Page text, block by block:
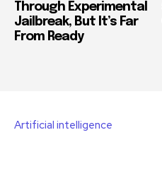
Through Experimental
Jailbreak, But It’s Far
From Ready